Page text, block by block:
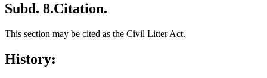
Subd. 8.Citation.
This section may be cited as the Civil Litter Act.
History: